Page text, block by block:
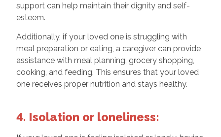
support can help maintain their dignity and self-
esteem.
Additionally, if your loved one is struggling with
meal preparation or eating, a caregiver can provide
assistance with meal planning, grocery shopping,
cooking, and feeding. This ensures that your loved
one receives proper nutrition and stays healthy.
4. Isolation or loneliness: